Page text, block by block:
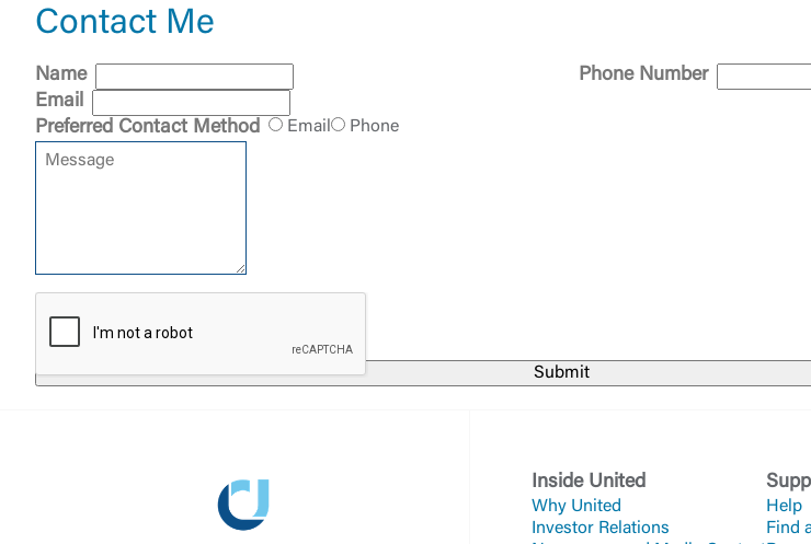
Login
Contact Me
Name
Phone Number
Email
Preferred Contact Method
Email Phone
Inside United
Why United
Investor Relations
Help
Find
clicking “Accept,” you are requesting to be
do not want to visit the page, you can close this page